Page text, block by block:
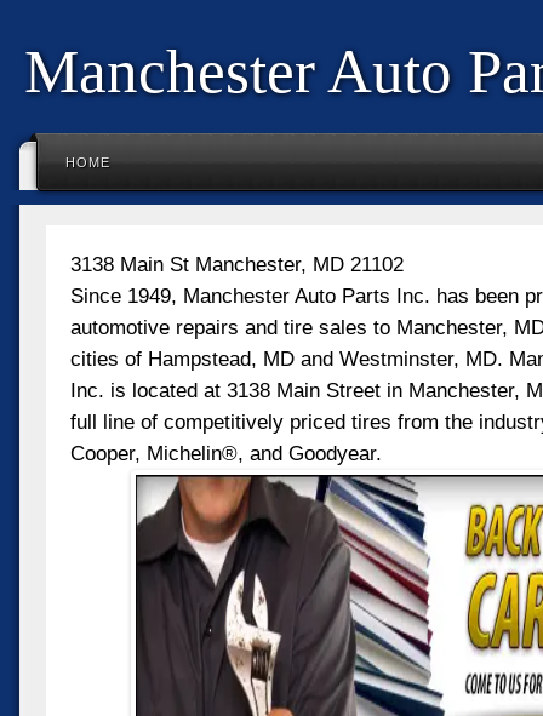
Manchester Auto
HOME
3138 Main St Manchester, MD 21102
Since 1949, Manchester Auto Parts Inc. has been
automotive repairs and tire sales to Manchester,
cities of Hampstead, MD and Westminster, MD.
Inc. is located at 3138 Main Street in Manchester,
full line of competitively priced tires from the
Cooper, Michelin®, and Goodyear.